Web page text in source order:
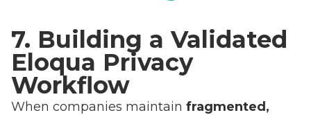
7. Building a Validated
Eloqua Privacy
Workflow
When companies maintain fragmented,